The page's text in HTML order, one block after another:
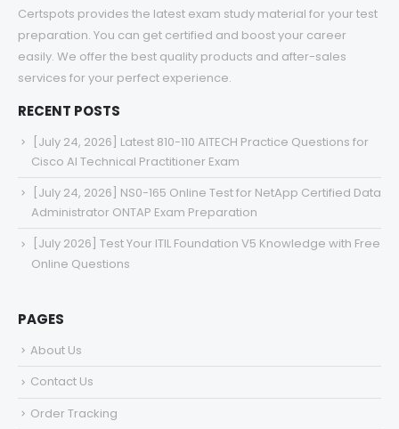
Certspots provides the latest exam study material for your test
preparation. You can get certified and boost your career
easily. We offer the best quality products and after-sales
services for your perfect experience.
RECENT POSTS
[July 24, 2026] Latest 810-110 AITECH Practice Questions for
Cisco AI Technical Practitioner Exam
[July 24, 2026] NS0-165 Online Test for NetApp Certified Data
Administrator ONTAP Exam Preparation
[July 2026] Test Your ITIL Foundation V5 Knowledge with Free
Online Questions
PAGES
About Us
Contact Us
Order Tracking